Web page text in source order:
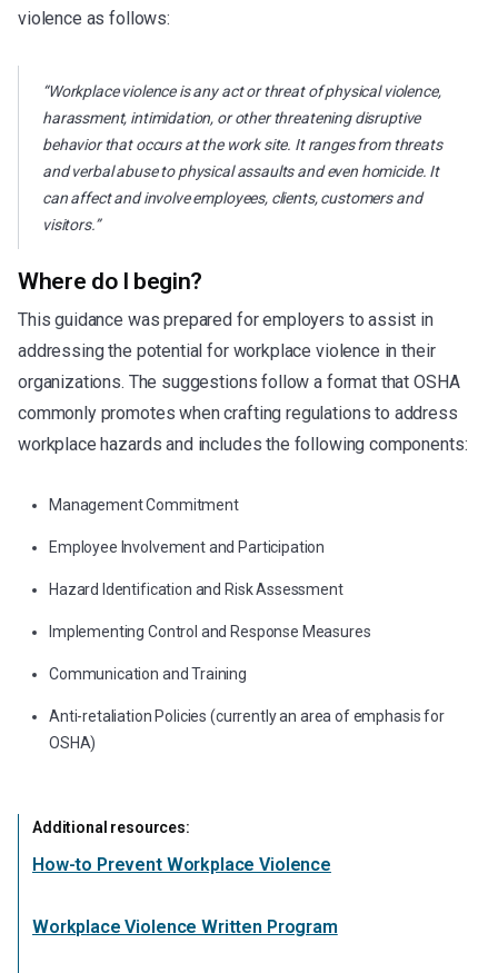
violence as follows:
“Workplace violence is any act or threat of physical violence,
harassment, intimidation, or other threatening disruptive
behavior that occurs at the work site. It ranges from threats
and verbal abuse to physical assaults and even homicide. It
can affect and involve employees, clients, customers and
visitors.”
Where do I begin?
This guidance was prepared for employers to assist in
addressing the potential for workplace violence in their
organizations. The suggestions follow a format that OSHA
commonly promotes when crafting regulations to address
workplace hazards and includes the following components:
Management Commitment
Employee Involvement and Participation
Hazard Identification and Risk Assessment
Implementing Control and Response Measures
Communication and Training
Anti-retaliation Policies (currently an area of emphasis for
OSHA)
Additional resources:
How-to Prevent Workplace Violence
Workplace Violence Written Program